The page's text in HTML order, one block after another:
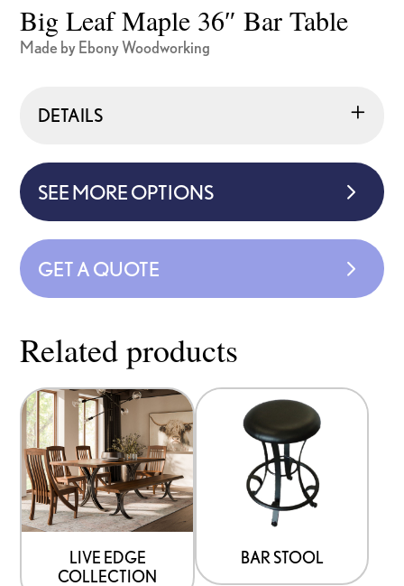
Big Leaf Maple 36″ Bar Table
Made by Ebony Woodworking
DETAILS
SEE MORE OPTIONS
GET A QUOTE
Related products
LIVE EDGE
COLLECTION
BAR STOOL